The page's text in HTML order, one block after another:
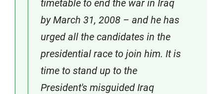
timetable to end the war in Iraq
by March 31, 2008 – and he has
urged all the candidates in the
presidential race to join him. It is
time to stand up to the
President's misguided Iraq